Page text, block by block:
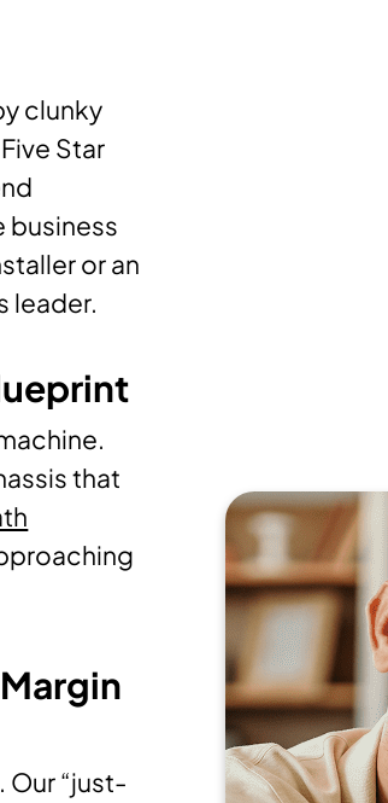
clunky
Star
business
or an
leader.
that
“just-